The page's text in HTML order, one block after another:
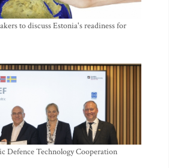
to discuss Estonia's readiness for
Defence Technology Cooperation